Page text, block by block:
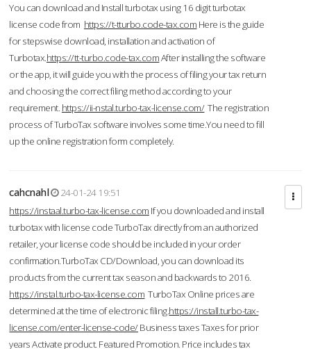
You can download and Install turbotax using 16 digit turbotax
license code from https://t-tturbo.code-tax.com Here is the guide
for stepswise download, installation and activation of
Turbotax.https://tt-turbo.code-tax.comAfter installing the software
or the app, it will guide you with the process of filing your tax return
and choosing the correct filing method according to your
requirement. https://ii-nstal.turbo-tax-license.com/The registration
process of TurboTax software involves some time.You need to fill
up the online registration form completely.
cahcnahl
24-01-24 19:51
https://instaal.turbo-tax-license.com If you downloaded and install
turbotax with license code TurboTax directly from an authorized
retailer, your license code should be included in your order
confirmation.TurboTax CD/Download, you can download its
products from the current tax season and backwards to 2016.
https://instal.turbo-tax-license.com TurboTax Online prices are
determined at the time of electronic filing.https://install.turbo-tax-
license.com/enter-license-code/Business taxes Taxes for prior
years Activate product. Featured Promotion. Price includes tax